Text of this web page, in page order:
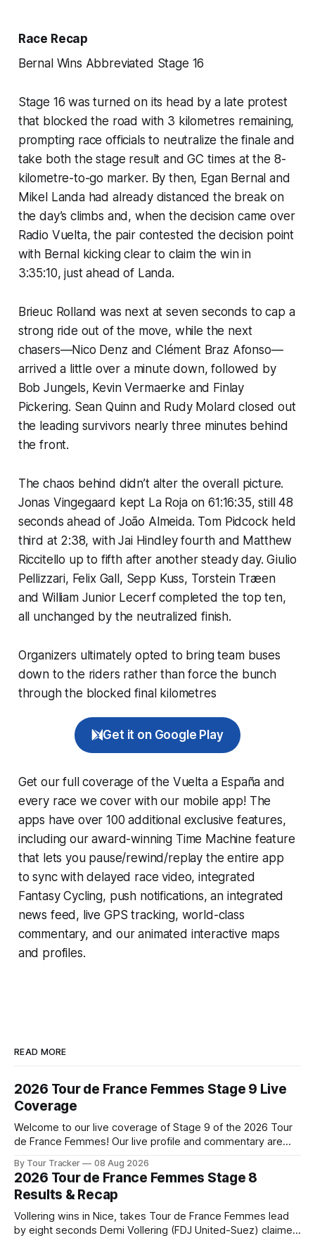
Race Recap
Bernal Wins Abbreviated Stage 16
Stage 16 was turned on its head by a late protest
that blocked the road with 3 kilometres remaining,
prompting race officials to neutralize the finale and
take both the stage result and GC times at the 8-
kilometre-to-go marker. By then, Egan Bernal and
Mikel Landa had already distanced the break on
the day’s climbs and, when the decision came over
Radio Vuelta, the pair contested the decision point
with Bernal kicking clear to claim the win in
3:35:10, just ahead of Landa.
Brieuc Rolland was next at seven seconds to cap a
strong ride out of the move, while the next
chasers—Nico Denz and Clément Braz Afonso—
arrived a little over a minute down, followed by
Bob Jungels, Kevin Vermaerke and Finlay
Pickering. Sean Quinn and Rudy Molard closed out
the leading survivors nearly three minutes behind
the front.
The chaos behind didn’t alter the overall picture.
Jonas Vingegaard kept La Roja on 61:16:35, still 48
seconds ahead of João Almeida. Tom Pidcock held
third at 2:38, with Jai Hindley fourth and Matthew
Riccitello up to fifth after another steady day. Giulio
Pellizzari, Felix Gall, Sepp Kuss, Torstein Træen
and William Junior Lecerf completed the top ten,
all unchanged by the neutralized finish.
Organizers ultimately opted to bring team buses
down to the riders rather than force the bunch
through the blocked final kilometres
Get it on Google Play
Get our full coverage of the Vuelta a España and
every race we cover with our mobile app! The
apps have over 100 additional exclusive features,
including our award-winning Time Machine feature
that lets you pause/rewind/replay the entire app
to sync with delayed race video, integrated
Fantasy Cycling, push notifications, an integrated
news feed, live GPS tracking, world-class
commentary, and our animated interactive maps
and profiles.
READ MORE
2026 Tour de France Femmes Stage 9 Live
Coverage
Welcome to our live coverage of Stage 9 of the 2026 Tour
de France Femmes! Our live profile and commentary are
the route. Tour Tracker Pro CyclingGet the App Course
Preview The Tour concludes with an explosive 99.2-
kilometer
By Tour Tracker 08 Aug 2026
2026 Tour de France Femmes Stage 8
Results & Recap
Vollering wins in Nice, takes Tour de France Femmes lead
by eight seconds Demi Vollering (FDJ United-Suez) claimed